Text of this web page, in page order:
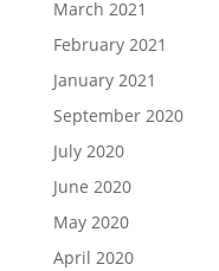
March 2021
February 2021
January 2021
September 2020
July 2020
June 2020
May 2020
April 2020